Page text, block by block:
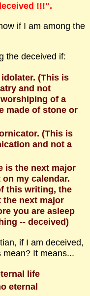
!!!".
if I am among the
the deceived if:
(This is
and not
of a
made of stone or
(This is
and not a
is the next major
my calendar.
this writing, the
the next major
you are asleep
-- deceived)
if I am deceived,
mean? It means...
life
eternal